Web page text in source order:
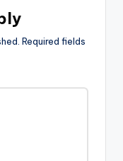
Required fields